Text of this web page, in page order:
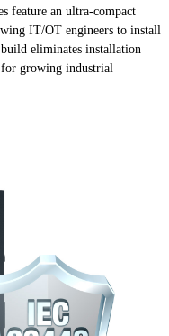
feature an ultra-compact
IT/OT engineers to install
eliminates installation
for growing industrial